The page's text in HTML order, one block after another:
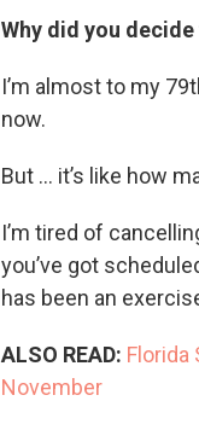
Why did you
I’m almost to my
now.
But … it’s like how
I’m tired of
you’ve got
has been an
ALSO READ: Florida
November